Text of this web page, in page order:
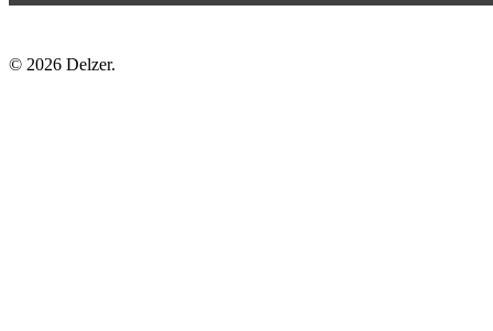
© 2026 Delzer.